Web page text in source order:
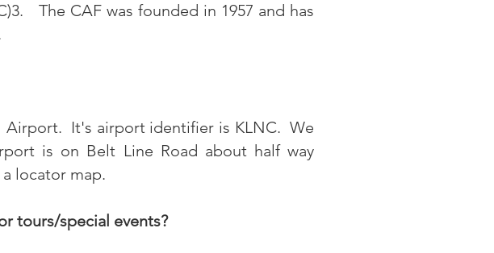
The CAF was founded in 1957 and has
Airport. It's airport identifier is KLNC. We
is on Belt Line Road about half way
locator map.
tours/special events?